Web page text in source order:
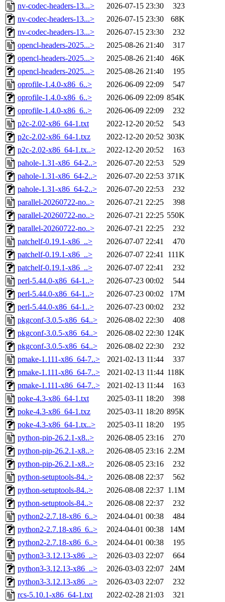
nv-codec-headers-13...>
2026-07-15 23:30
323
nv-codec-headers-13...>
2026-07-15 23:30
68K
nv-codec-headers-13...>
2026-07-15 23:30
232
opencl-headers-2025...>
2025-08-26 21:40
317
opencl-headers-2025...>
2025-08-26 21:40
46K
opencl-headers-2025...>
2025-08-26 21:40
195
oprofile-1.4.0-x86_6..>
2026-06-09 22:09
547
oprofile-1.4.0-x86_6..>
2026-06-09 22:09 854K
oprofile-1.4.0-x86_6..>
2026-06-09 22:09
232
p2c-2.02-x86_64-1.txt
2022-12-20 20:52
543
p2c-2.02-x86_64-1.txz
2022-12-20 20:52 303K
p2c-2.02-x86_64-1.tx..>
2022-12-20 20:52
163
pahole-1.31-x86_64-2..>
2026-07-20 22:53
529
pahole-1.31-x86_64-2..>
2026-07-20 22:53 371K
pahole-1.31-x86_64-2..>
2026-07-20 22:53
232
parallel-20260722-no..>
2026-07-21 22:25
398
parallel-20260722-no..>
2026-07-21 22:25 550K
parallel-20260722-no..>
2026-07-21 22:25
232
patchelf-0.19.1-x86_..>
2026-07-07 22:41
470
patchelf-0.19.1-x86_..>
2026-07-07 22:41 111K
patchelf-0.19.1-x86_..>
2026-07-07 22:41
232
perl-5.44.0-x86_64-1..>
2026-07-23 00:02
544
perl-5.44.0-x86_64-1..>
2026-07-23 00:02
17M
perl-5.44.0-x86_64-1..>
2026-07-23 00:02
232
pkgconf-3.0.5-x86_64..>
2026-08-02 22:30
408
pkgconf-3.0.5-x86_64..>
2026-08-02 22:30 124K
pkgconf-3.0.5-x86_64..>
2026-08-02 22:30
232
pmake-1.111-x86_64-7..>
2021-02-13 11:44
337
pmake-1.111-x86_64-7..>
2021-02-13 11:44 118K
pmake-1.111-x86_64-7..>
2021-02-13 11:44
163
poke-4.3-x86_64-1.txt
2025-03-11 18:20
398
poke-4.3-x86_64-1.txz
2025-03-11 18:20 895K
poke-4.3-x86_64-1.tx..>
2025-03-11 18:20
195
python-pip-26.2.1-x8..>
2026-08-05 23:16
270
python-pip-26.2.1-x8..>
2026-08-05 23:16 2.2M
python-pip-26.2.1-x8..>
2026-08-05 23:16
232
python-setuptools-84..>
2026-08-08 22:37
562
python-setuptools-84..>
2026-08-08 22:37 1.1M
python-setuptools-84..>
2026-08-08 22:37
232
python2-2.7.18-x86_6..>
2024-04-01 00:38
484
python2-2.7.18-x86_6..>
2024-04-01 00:38
14M
python2-2.7.18-x86_6..>
2024-04-01 00:38
195
python3-3.12.13-x86_..>
2026-03-03 22:07
664
python3-3.12.13-x86_..>
2026-03-03 22:07
24M
python3-3.12.13-x86_..>
2026-03-03 22:07
232
rcs-5.10.1-x86_64-1.txt
2022-02-28 21:03
321